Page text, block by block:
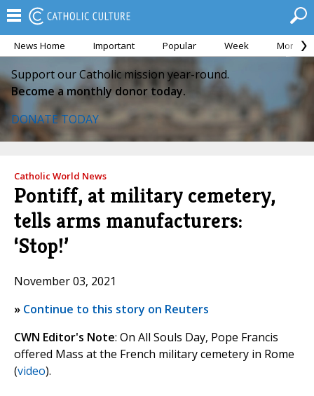
News Home Important Popular Week Month
Support our Catholic mission year-round.
Become a monthly donor today.
DONATE TODAY
Catholic World News
Pontiff, at military cemetery,
tells arms manufacturers:
‘Stop!’
November 03, 2021
» Continue to this story on Reuters
CWN Editor's Note: On All Souls Day, Pope Francis
offered Mass at the French military cemetery in Rome
(video).